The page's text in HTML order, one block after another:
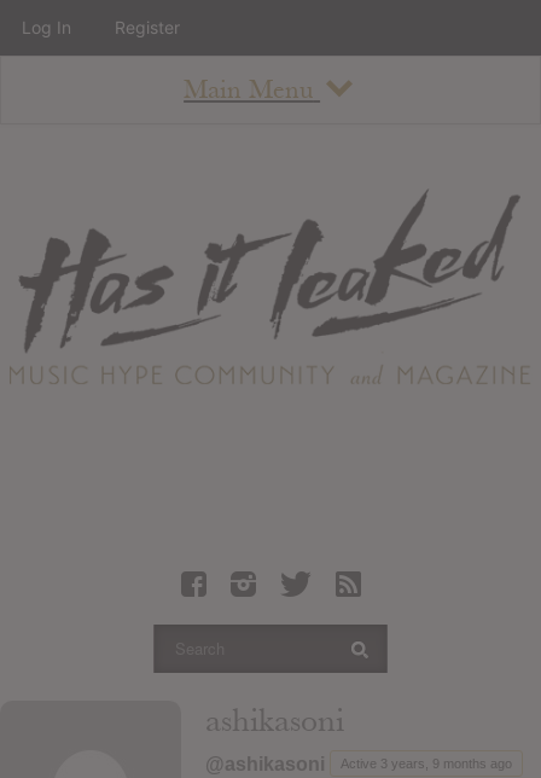
Main Menu
About
Staff
Contact
Albums
Articles
Login
ashikasoni
@ashikasoni Active 3 years, 9 months ago
Log In Register